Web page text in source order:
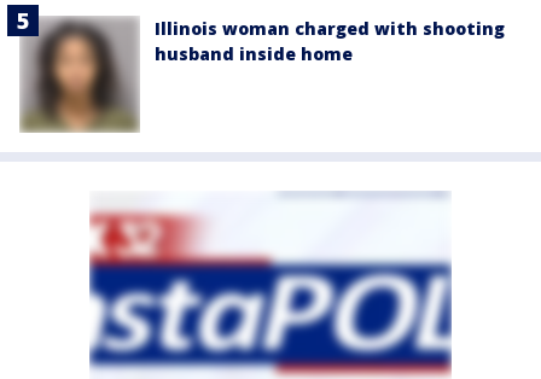
Illinois woman charged with shooting
husband inside home